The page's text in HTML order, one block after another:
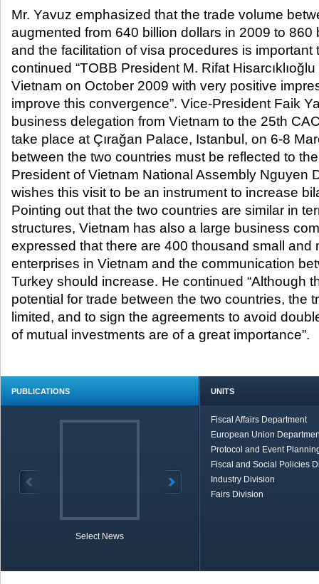
Mr. Yavuz emphasized that the trade volume
augmented from 640 billion dollars in 2009 to 860
and the facilitation of visa procedures is important
continued “TOBB President M. Rifat
Vietnam on October 2009 with very positive
improve this convergence”. Vice-President Faik
business delegation from Vietnam to the 25th
take place at Çırağan Palace, Istanbul, on 6-8
between the two countries must be reflected to
President of Vietnam National Assembly Nguyen
wishes this visit to be an instrument to increase
Pointing out that the two countries are similar in
structures, Vietnam has also a large business
expressed that there are 400 thousand small and
enterprises in Vietnam and the communication
Turkey should increase. He continued “Although
potential for trade between the two countries, the
limited, and to sign the agreements to avoid
of mutual investments are of a great
PUBLICATIONS
Select News
UNITS
Fiscal Affairs Department
European Union
Protocol and Event
Fiscal and Social Policies
Industry Division
Fairs Division